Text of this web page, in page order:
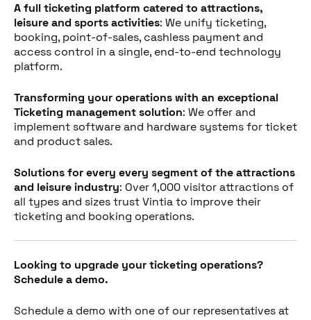
A full ticketing platform catered to attractions,
leisure and sports activities: We unify ticketing,
booking, point-of-sales, cashless payment and
access control in a single, end-to-end technology
platform.
Transforming your operations with an exceptional
Ticketing management solution: We offer and
implement software and hardware systems for ticket
and product sales.
Solutions for every every segment of the attractions
and leisure industry: Over 1,000 visitor attractions of
all types and sizes trust Vintia to improve their
ticketing and booking operations.
Looking to upgrade your ticketing operations?
Schedule a demo.
Schedule a demo with one of our representatives at
Partager cet article